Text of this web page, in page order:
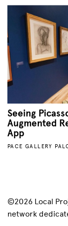
Seeing
Augmented
App
PACE GALLERY
©2026 Local
network